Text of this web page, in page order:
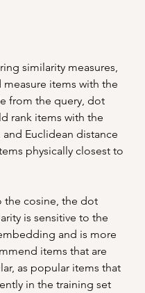
similarity measures,
items with the
from the query, dot
rank items with the
and Euclidean distance
physically closest to
the cosine, the dot
is sensitive to the
and is more
items that are
as popular items that
in the training set